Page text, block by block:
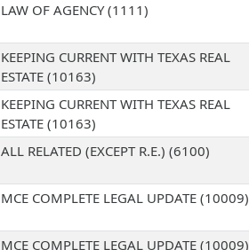
LAW OF AGENCY (1111)
KEEPING CURRENT WITH TEXAS REAL
ESTATE (10163)
KEEPING CURRENT WITH TEXAS REAL
ESTATE (10163)
ALL RELATED (EXCEPT R.E.) (6100)
MCE COMPLETE LEGAL UPDATE (10009)
MCE COMPLETE LEGAL UPDATE (10009)